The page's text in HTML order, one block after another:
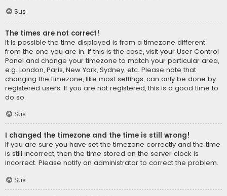
Sus
The times are not correct!
It is possible the time displayed is from a timezone different
from the one you are in. If this is the case, visit your User Control
Panel and change your timezone to match your particular area,
e.g. London, Paris, New York, Sydney, etc. Please note that
changing the timezone, like most settings, can only be done by
registered users. If you are not registered, this is a good time to
do so.
Sus
I changed the timezone and the time is still wrong!
If you are sure you have set the timezone correctly and the time
is still incorrect, then the time stored on the server clock is
incorrect. Please notify an administrator to correct the problem.
Sus